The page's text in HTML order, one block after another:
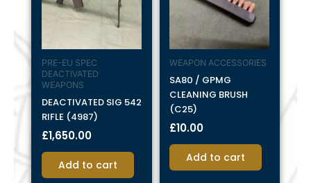
PRE-EU SPEC
DEACTIVATED
WEAPONS
DEACTIVATED SIG 542
RIFLE (4987)
£1,650.00
Add to cart
WEAPON ACCESSORIES
SA80 / GPMG
CLEANING BRUSH
(C25)
£10.00
Add to cart